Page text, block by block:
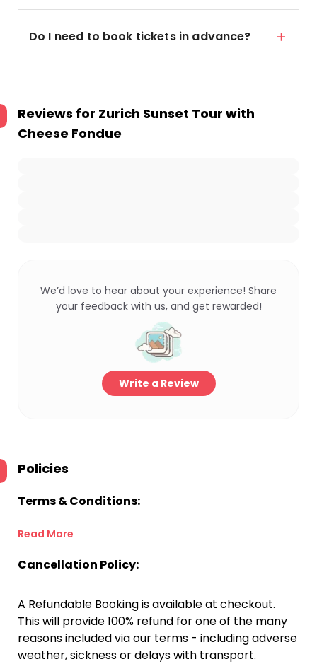
Do I need to book tickets in advance?
Reviews for Zurich Sunset Tour with
Cheese Fondue
We’d love to hear about your experience! Share
your feedback with us, and get rewarded!
Write a Review
Policies
Terms & Conditions:
Read More
Cancellation Policy:
A Refundable Booking is available at checkout.
This will provide 100% refund for one of the many
reasons included via our terms - including adverse
weather, sickness or delays with transport.